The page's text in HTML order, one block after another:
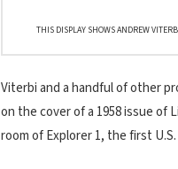
THIS DISPLAY SHOWS ANDREW
Viterbi and a handful of other
on the cover of a 1958 issue of
room of Explorer 1, the first